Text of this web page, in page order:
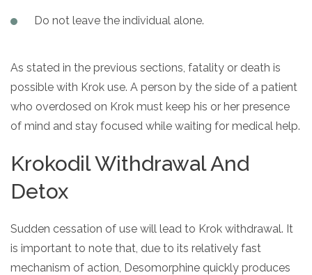
Do not leave the individual alone.
As stated in the previous sections, fatality or death is
possible with Krok use. A person by the side of a patient
who overdosed on Krok must keep his or her presence
of mind and stay focused while waiting for medical help.
Krokodil Withdrawal And
Detox
Sudden cessation of use will lead to Krok withdrawal. It
is important to note that, due to its relatively fast
mechanism of action, Desomorphine quickly produces